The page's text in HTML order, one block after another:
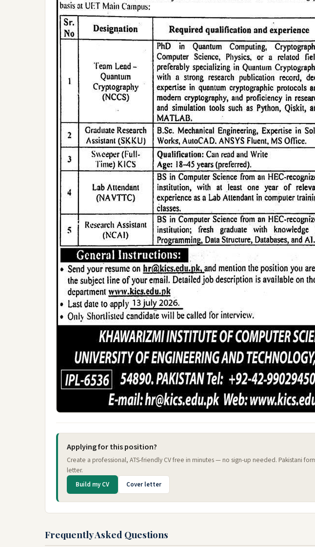
Applying for this position?
Create a professional, ATS-friendly CV free in minutes — no sign-up needed. Pakistani
letter.
Build my CV Cover letter
Frequently Asked Questions